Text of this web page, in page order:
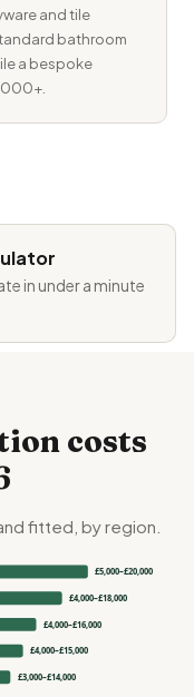
and tile
bathroom
a bespoke
in under a minute
costs
fitted, by region.
£5,000–£20,000
£4,000–£18,000
£4,000–£16,000
£4,000–£15,000
£3,000–£14,000